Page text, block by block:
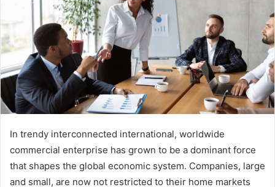
In trendy interconnected international, worldwide
commercial enterprise has grown to be a dominant force
that shapes the global economic system. Companies, large
and small, are now not restricted to their home markets